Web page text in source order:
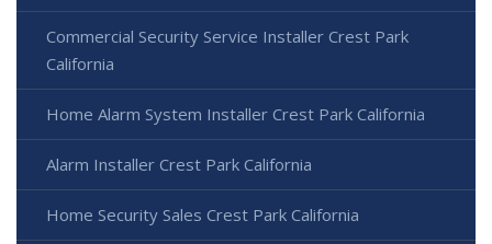
Commercial Security Service Installer Crest Park
California
Home Alarm System Installer Crest Park California
Alarm Installer Crest Park California
Home Security Sales Crest Park California